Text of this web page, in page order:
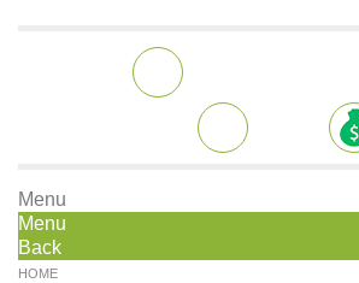
Menu
Menu
Back
HOME